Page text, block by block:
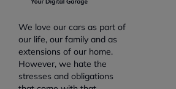
We love our cars as part of
our life, our family and as
extensions of our home.
However, we hate the
stresses and obligations